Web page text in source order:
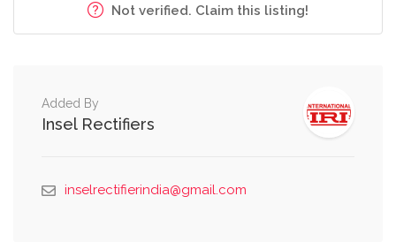
Not verified. Claim this listing!
Added By
Insel Rectifiers
inselrectifierindia@gmail.com